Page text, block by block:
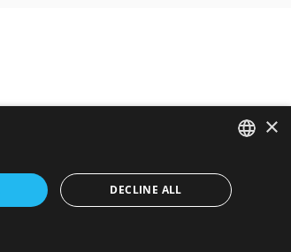
ENGLISH
FRENCH
×
DECLINE ALL